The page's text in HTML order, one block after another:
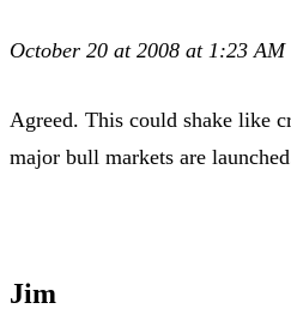
October 20 at 2008 at 1:23 AM
Agreed. This could shake like
major bull markets are
Jim